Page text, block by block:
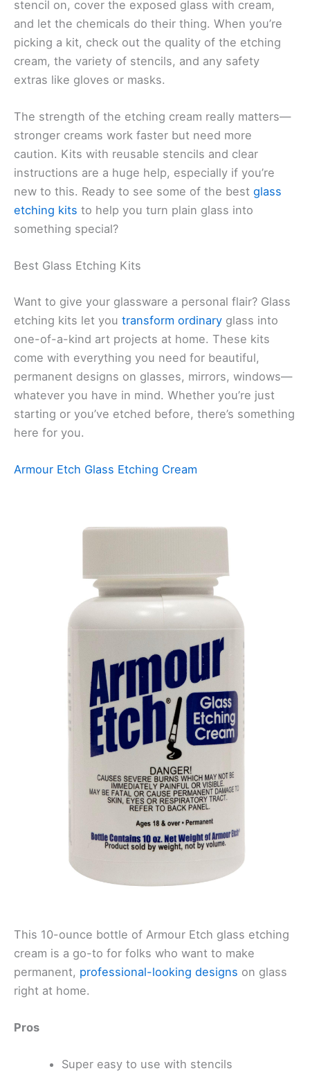
stencil on, cover the exposed glass with cream,
and let the chemicals do their thing. When you’re
picking a kit, check out the quality of the etching
cream, the variety of stencils, and any safety
extras like gloves or masks.
The strength of the etching cream really matters—
stronger creams work faster but need more
caution. Kits with reusable stencils and clear
instructions are a huge help, especially if you’re
new to this. Ready to see some of the best glass
etching kits to help you turn plain glass into
something special?
Best Glass Etching Kits
Want to give your glassware a personal flair? Glass
etching kits let you transform ordinary glass into
one-of-a-kind art projects at home. These kits
come with everything you need for beautiful,
permanent designs on glasses, mirrors, windows—
whatever you have in mind. Whether you’re just
starting or you’ve etched before, there’s something
here for you.
Armour Etch Glass Etching Cream
This 10-ounce bottle of Armour Etch glass etching
cream is a go-to for folks who want to make
permanent, professional-looking designs on glass
right at home.
Pros
Super easy to use with stencils